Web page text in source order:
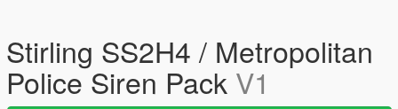
Stirling SS2H4 / Metropolitan
Police Siren Pack V1